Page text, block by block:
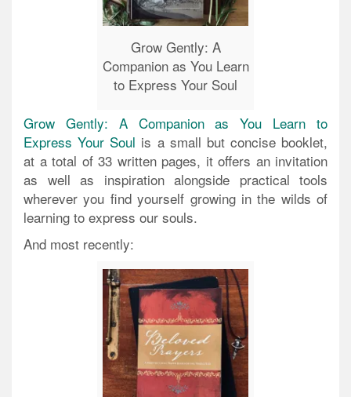
Grow Gently: A
Companion as You Learn
to Express Your Soul
Grow Gently: A Companion as You Learn to
Express Your Soul is a small but concise booklet,
at a total of 33 written pages, it offers an invitation
as well as inspiration alongside practical tools
wherever you find yourself growing in the wilds of
learning to express our souls.
And most recently: